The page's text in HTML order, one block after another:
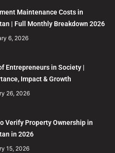
Maintenance Costs in
| Full Monthly Breakdown 2026
6, 2026
Entrepreneurs in Society |
Impact & Growth
26, 2026
Verify Property Ownership in
in 2026
15, 2026